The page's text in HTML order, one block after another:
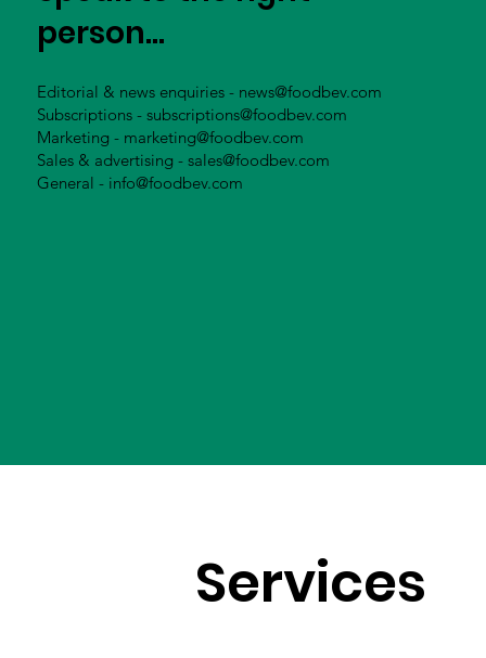
person...
Editorial & news enquiries - news@foodbev.com
Subscriptions - subscriptions@foodbev.com
Marketing - marketing@foodbev.com
Sales & advertising - sales@foodbev.com
General - info@foodbev.com
Services